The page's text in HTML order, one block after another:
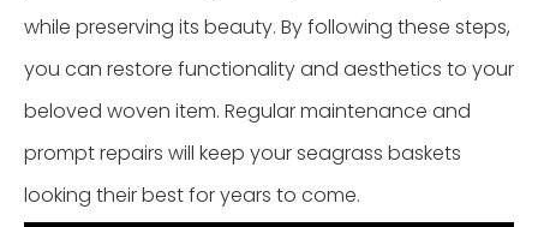
while preserving its beauty. By following these steps,
you can restore functionality and aesthetics to your
beloved woven item. Regular maintenance and
prompt repairs will keep your seagrass baskets
looking their best for years to come.